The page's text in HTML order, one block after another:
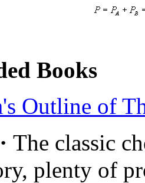
Books
Outline of
· The classic
plenty of